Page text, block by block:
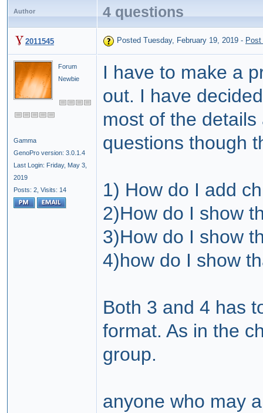
Author 4 questions
2011545 Posted Tuesday, February 19, 2019 - Post
Forum
Newbie
Gamma
GenoPro version: 3.0.1.4
Last Login: Friday, May 3,
2019
Posts: 2, Visits: 14
I have to make a
out. I have
most of the
questions though
1) How do I add
2)How do I show
3)How do I show
4)how do I show
Both 3 and 4 has
format. As in the
group.
anyone who may